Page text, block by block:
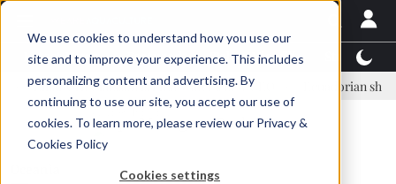
We use cookies to understand how you use our
site and to improve your experience. This includes
personalizing content and advertising. By
continuing to use our site, you accept our use of
cookies. To learn more, please review our Privacy &
Cookies Policy
Cookies settings
Latest News Featured TalentView™
Ólafsson is First Water's new CEO Ecuadorian shrimp industry